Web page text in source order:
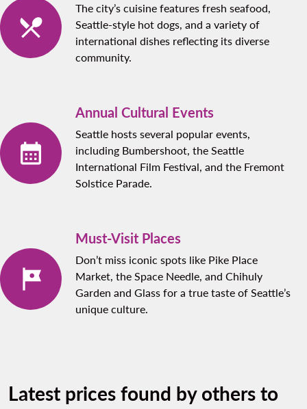
The city’s cuisine features fresh seafood,
Seattle-style hot dogs, and a variety of
international dishes reflecting its diverse
community.
Annual Cultural Events
Seattle hosts several popular events,
including Bumbershoot, the Seattle
International Film Festival, and the Fremont
Solstice Parade.
Must-Visit Places
Don’t miss iconic spots like Pike Place
Market, the Space Needle, and Chihuly
Garden and Glass for a true taste of Seattle’s
unique culture.
Latest prices found by others to